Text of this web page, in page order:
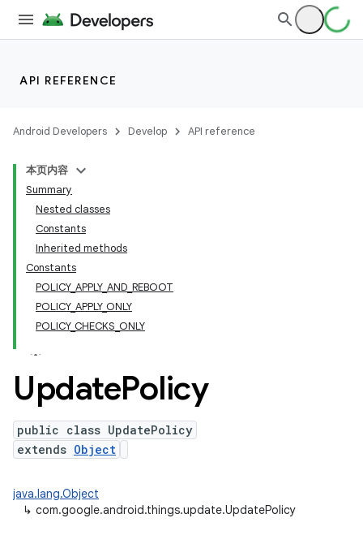
API REFERENCE
Android Developers Develop API reference
本页内容
Summary
Nested classes
Constants
Inherited methods
Constants
POLICY_APPLY_AND_REBOOT
POLICY_APPLY_ONLY
POLICY_CHECKS_ONLY
UpdatePolicy
public class UpdatePolicy
extends Object
java.lang.Object
↳ com.google.android.things.update.UpdatePolicy